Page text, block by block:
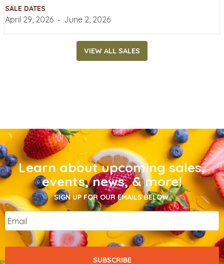
SALE DATES
April 29, 2026 ‐ June 2, 2026
VIEW ALL SALES
Learn about upcoming sales,
events, news, & more!
SIGN UP FOR OUR EMAILS BELOW.
Email